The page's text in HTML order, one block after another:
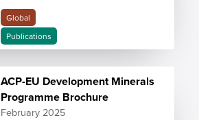
Global
Publications
ACP-EU Development Minerals
Programme Brochure
February 2025